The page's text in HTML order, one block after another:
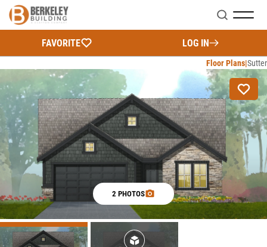
FAVORITE LOG IN
Search
Floor Plans Sutter
2 PHOTOS